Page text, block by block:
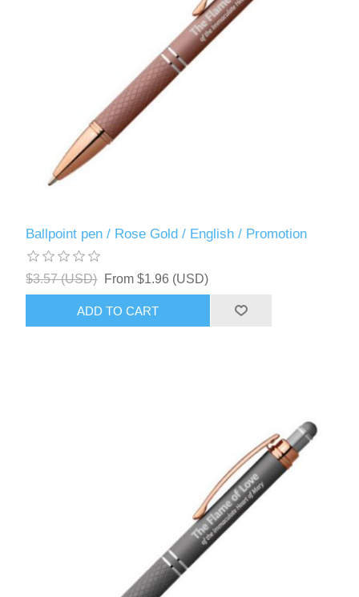
Ballpoint pen / Rose Gold / English / Promotion
$3.57 (USD) From $1.96 (USD)
ADD TO CART